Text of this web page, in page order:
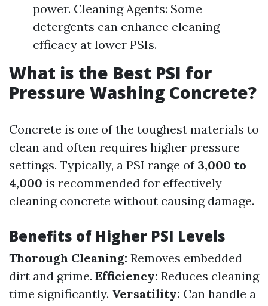
power. Cleaning Agents: Some
detergents can enhance cleaning
efficacy at lower PSIs.
What is the Best PSI for
Pressure Washing Concrete?
Concrete is one of the toughest materials to
clean and often requires higher pressure
settings. Typically, a PSI range of 3,000 to
4,000 is recommended for effectively
cleaning concrete without causing damage.
Benefits of Higher PSI Levels
Thorough Cleaning: Removes embedded
dirt and grime. Efficiency: Reduces cleaning
time significantly. Versatility: Can handle a